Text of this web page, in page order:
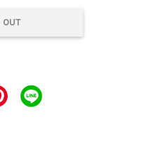
OUT